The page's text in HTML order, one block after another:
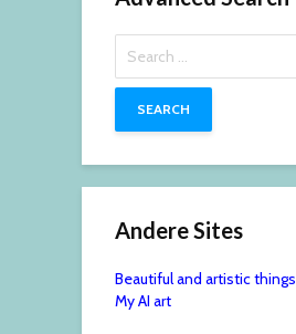
for:
Andere Sites
Beautiful and artistic things
My AI art